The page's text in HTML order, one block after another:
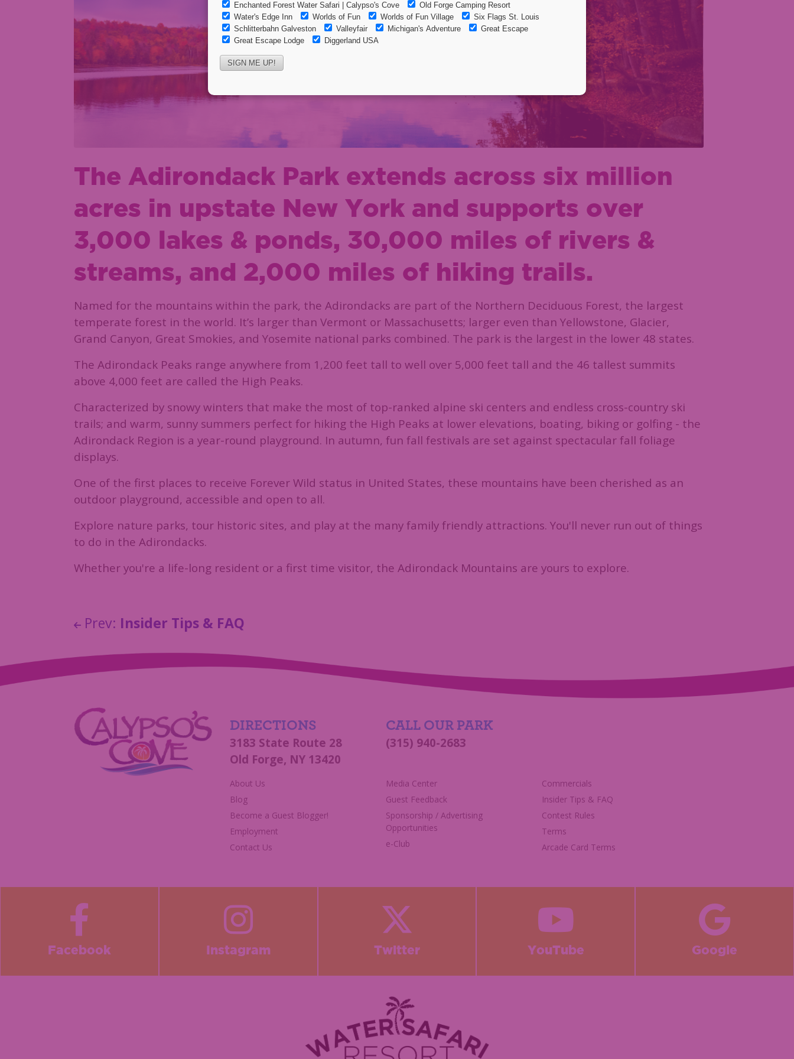
The Adirondack Park extends across six million
acres in upstate New York and supports over
3,000 lakes & ponds, 30,000 miles of rivers &
streams, and 2,000 miles of hiking trails.
Named for the mountains within the park, the Adirondacks are part of the Northern Deciduous Forest, the largest
temperate forest in the world. It’s larger than Vermont or Massachusetts; larger even than Yellowstone, Glacier,
Grand Canyon, Great Smokies, and Yosemite national parks combined. The park is the largest in the lower 48 states.
The Adirondack Peaks range anywhere from 1,200 feet tall to well over 5,000 feet tall and the 46 tallest summits
above 4,000 feet are called the High Peaks.
Characterized by snowy winters that make the most of top-ranked alpine ski centers and endless cross-country ski
trails; and warm, sunny summers perfect for hiking the High Peaks at lower elevations, boating, biking or golfing - the
Adirondack Region is a year-round playground. In autumn, fun fall festivals are set against spectacular fall foliage
displays.
One of the first places to receive Forever Wild status in United States, these mountains have been cherished as an
outdoor playground, accessible and open to all.
Explore nature parks, tour historic sites, and play at the many family friendly attractions. You'll never run out of things
to do in the Adirondacks.
Whether you're a life-long resident or a first time visitor, the Adirondack Mountains are yours to explore.
Prev: Insider Tips & FAQ
DIRECTIONS
3183 State Route 28
Old Forge, NY 13420
CALL OUR PARK
(315) 940-2683
About Us
Blog
Become a Guest Blogger!
Employment
Contact Us
Media Center
Guest Feedback
Sponsorship / Advertising
Opportunities
e-Club
Commercials
Insider Tips & FAQ
Contest Rules
Terms
Arcade Card Terms
Facebook Instagram Twitter YouTube Google